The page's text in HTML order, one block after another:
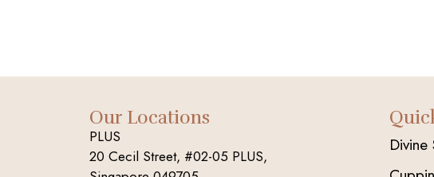
Our Locations
PLUS
20 Cecil Street, #02-05 PLUS,
Divine